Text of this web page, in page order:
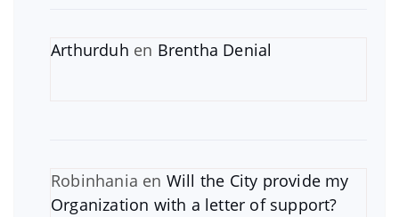
Arthurduh en Brentha Denial
Robinhania en Will the City provide my
Organization with a letter of support?